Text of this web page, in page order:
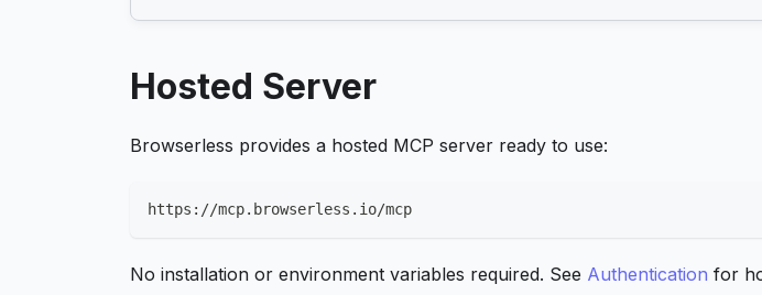
Hosted Server
Browserless provides a hosted MCP server ready to use:
https://mcp.browserless.io/mcp
No installation or environment variables required. See Authentication for